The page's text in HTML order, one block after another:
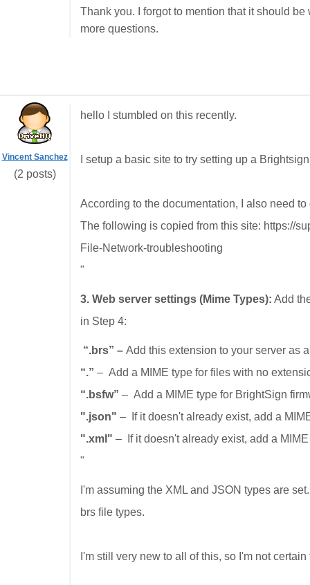
Thank you. I forgot to mention that it should
more questions.
Vincent Sanchez
(2 posts)
hello I stumbled on this recently.
I setup a basic site to try setting up a
According to the documentation, I also need
The following is copied from this site: https://
File-Network-troubleshooting
"
3. Web server settings (Mime Types): Add
in Step 4:
“.brs” – Add this extension to your server as
“.” – Add a MIME type for files with no
“.bsfw” – Add a MIME type for BrightSign
".json" – If it doesn't already exist, add a
".xml" – If it doesn't already exist, add a
"
I'm assuming the XML and JSON types are
brs file types.
I'm still very new to all of this, so I'm not